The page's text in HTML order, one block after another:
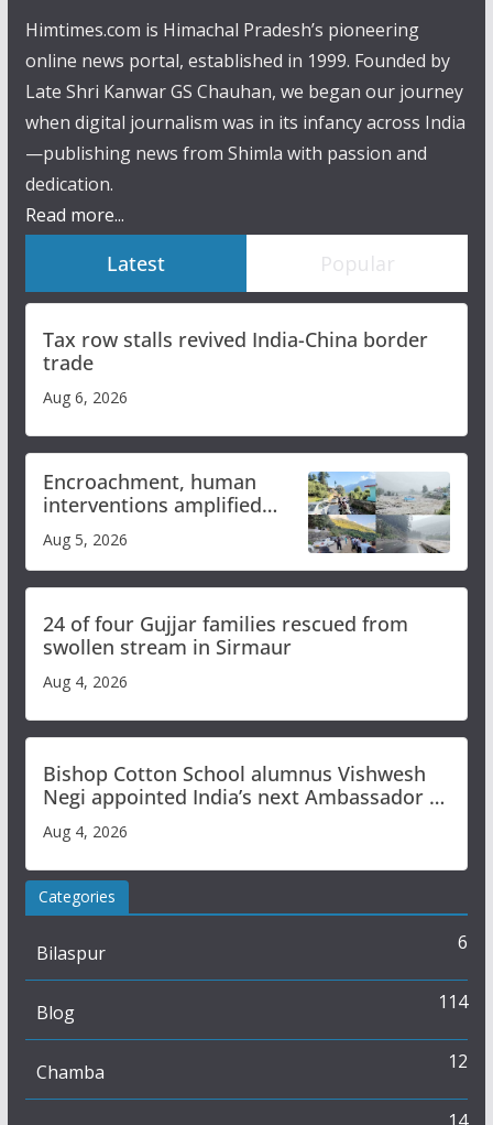
Himtimes.com is Himachal Pradesh’s pioneering
online news portal, established in 1999. Founded by
Late Shri Kanwar GS Chauhan, we began our journey
when digital journalism was in its infancy across India
—publishing news from Shimla with passion and
dedication.
Read more...
Latest Popular
Tax row stalls revived India-China border
trade
Aug 6, 2026
Encroachment, human
interventions amplified
flash flood impact in Mandi:
Study
Aug 5, 2026
24 of four Gujjar families rescued from
swollen stream in Sirmaur
Aug 4, 2026
Bishop Cotton School alumnus Vishwesh
Negi appointed India’s next Ambassador to
Iran
Aug 4, 2026
Categories
Bilaspur 6
Blog 114
Chamba 12